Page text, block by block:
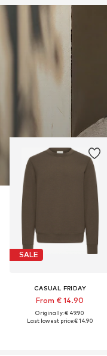
SALE
CASUAL FRIDAY
From € 14.90
Originally: € 49.90
Last lowest price:€ 14.90